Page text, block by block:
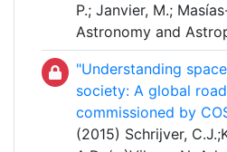
P.; Janvier, M.;
Astronomy and
"Understanding
society: A global
commissioned by
(2015) Schrijver,